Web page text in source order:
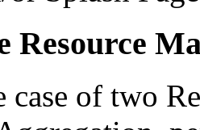
Resource
case of two